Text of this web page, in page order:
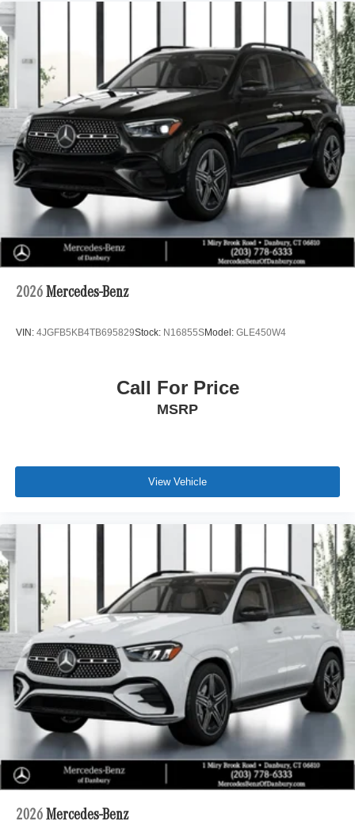
2026 Mercedes-Benz
VIN: 4JGFB5KB4TB695829Stock: N16855SModel: GLE450W4
Call For Price
MSRP
View Vehicle
2026 Mercedes-Benz